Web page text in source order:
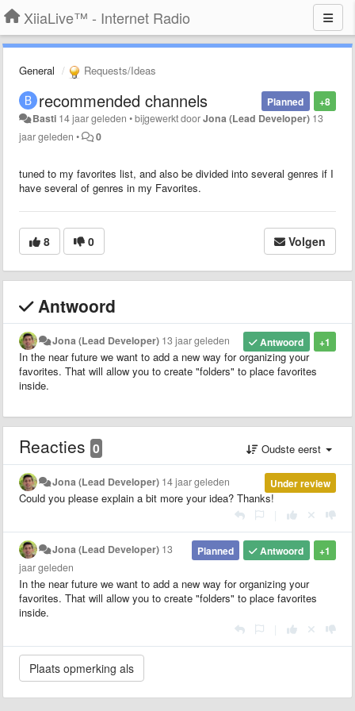
XiiaLive™ - Internet Radio
General Requests/Ideas
+8
Planned
recommended channels
Basti 14 jaar geleden •bijgewerkt doorJona (Lead Developer) 13
jaar geleden • 0
tuned to my favorites list, and also be divided into several genres if I
have several of genres in my Favorites.
8 0 Volgen
Antwoord
+1
Antwoord
Jona (Lead Developer) 13 jaar geleden
In the near future we want to add a new way for organizing your
favorites. That will allow you to create "folders" to place favorites
inside.
Reacties 0 Oudste eerst
Under review
Jona (Lead Developer) 14 jaar geleden
Could you please explain a bit more your idea? Thanks!
+1
Antwoord
Planned
Jona (Lead Developer) 13
jaar geleden
In the near future we want to add a new way for organizing your
favorites. That will allow you to create "folders" to place favorites
inside.